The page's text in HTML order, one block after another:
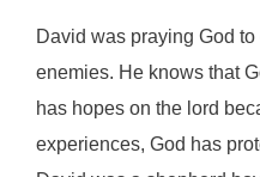
David was praying God
enemies. He knows that
has hopes on the lord
experiences, God has